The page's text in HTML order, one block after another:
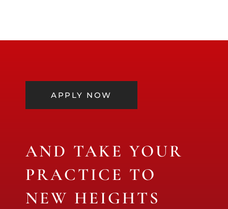
APPLY NOW
AND TAKE YOUR
PRACTICE TO
NEW HEIGHTS